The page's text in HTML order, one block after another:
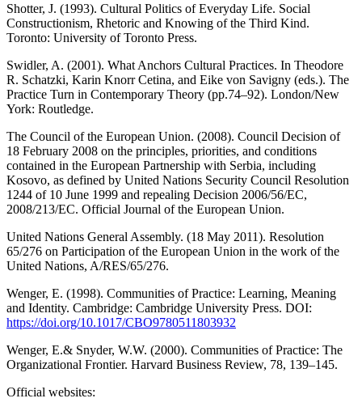
Shotter, J. (1993). Cultural Politics of Everyday Life. Social
Constructionism, Rhetoric and Knowing of the Third Kind.
Toronto: University of Toronto Press.
Swidler, A. (2001). What Anchors Cultural Practices. In Theodore
R. Schatzki, Karin Knorr Cetina, and Eike von Savigny (eds.). The
Practice Turn in Contemporary Theory (pp.74–92). London/New
York: Routledge.
The Council of the European Union. (2008). Council Decision of
18 February 2008 on the principles, priorities, and conditions
contained in the European Partnership with Serbia, including
Kosovo, as defined by United Nations Security Council Resolution
1244 of 10 June 1999 and repealing Decision 2006/56/EC,
2008/213/EC. Official Journal of the European Union.
United Nations General Assembly. (18 May 2011). Resolution
65/276 on Participation of the European Union in the work of the
United Nations, A/RES/65/276.
Wenger, E. (1998). Communities of Practice: Learning, Meaning
and Identity. Cambridge: Cambridge University Press. DOI:
https://doi.org/10.1017/CBO9780511803932
Wenger, E.& Snyder, W.W. (2000). Communities of Practice: The
Organizational Frontier. Harvard Business Review, 78, 139–145.
Official websites: